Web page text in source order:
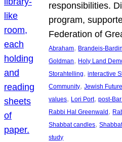
responsibilities.
program,
Federation of
Abraham, Brandeis-Bardin
Goldman, Holy Land
Storahtelling, interactive
Community, Jewish Future
values, Lori Port, post-
Rabbi Hal Greenwald ,
Shabbat candles,
study